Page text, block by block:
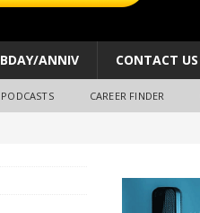
BDAY/ANNIV CONTACT US
PODCASTS CAREER FINDER